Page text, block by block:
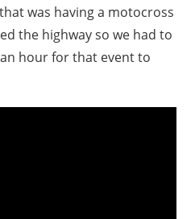
was having a motocross
the highway so we had to
hour for that event to